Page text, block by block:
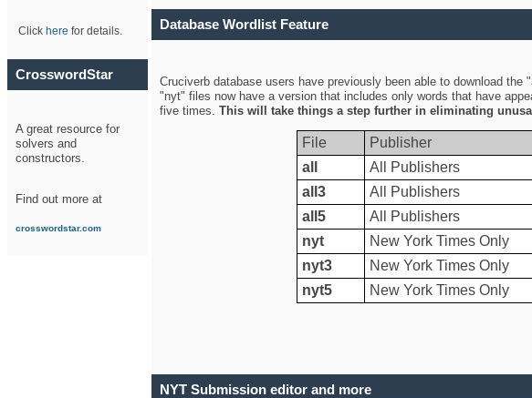
Click here for details.
CrosswordStar
A great resource for
solvers and
constructors.
Find out more at
crosswordstar.com
Database Wordlist Feature
Cruciverb database users have previously been able to download
"nyt" files now have a version that includes only words that have
five times. This will take things a step further in eliminating
File Publisher
all
All Publishers
all3
All Publishers
all5
All Publishers
nyt
New York Times Only
nyt3
New York Times Only
nyt5
New York Times Only
NYT Submission editor and more